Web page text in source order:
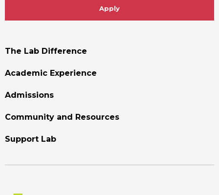
Apply
Footer
The Lab Difference
Academic Experience
Admissions
Community and Resources
Support Lab